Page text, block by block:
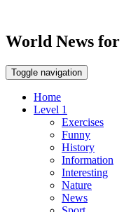
World News for
Toggle navigation
Home
Level 1
Exercises
Funny
History
Information
Interesting
Nature
News